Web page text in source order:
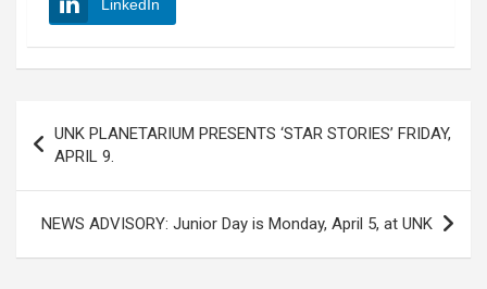
LinkedIn
navigation
UNK PLANETARIUM PRESENTS ‘STAR STORIES’ FRIDAY,
APRIL 9.
NEWS ADVISORY: Junior Day is Monday, April 5, at UNK